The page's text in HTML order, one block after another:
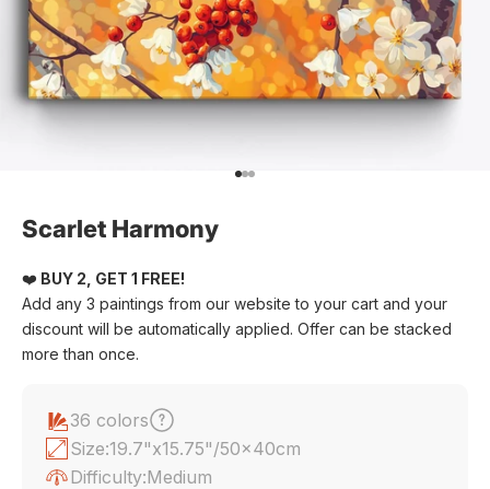
Go to item 1
Go to item 2
Go to item 3
Scarlet Harmony
❤️ BUY 2, GET 1 FREE!
Add any 3 paintings from our website to your cart and your
discount will be automatically applied. Offer can be stacked
more than once.
36 colors
Size:19.7"x15.75"/50x40cm
Difficulty:Medium